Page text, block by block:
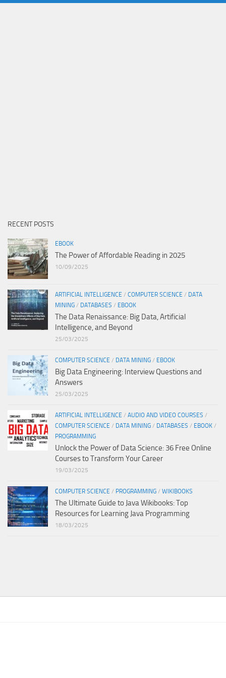
RECENT POSTS
EBOOK
The Power of Affordable Reading in 2025
10/09/2025
ARTIFICIAL INTELLIGENCE / COMPUTER SCIENCE / DATA
MINING / DATABASES / EBOOK
The Data Renaissance: Big Data, Artificial
Intelligence, and Beyond
25/03/2025
COMPUTER SCIENCE / DATA MINING / EBOOK
Big Data Engineering: Interview Questions and
Answers
25/03/2025
ARTIFICIAL INTELLIGENCE / AUDIO AND VIDEO COURSES /
COMPUTER SCIENCE / DATA MINING / DATABASES / EBOOK /
PROGRAMMING
Unlock the Power of Data Science: 36 Free Online
Courses to Transform Your Career
19/03/2025
COMPUTER SCIENCE / PROGRAMMING / WIKIBOOKS
The Ultimate Guide to Java Wikibooks: Top
Resources for Learning Java Programming
18/03/2025